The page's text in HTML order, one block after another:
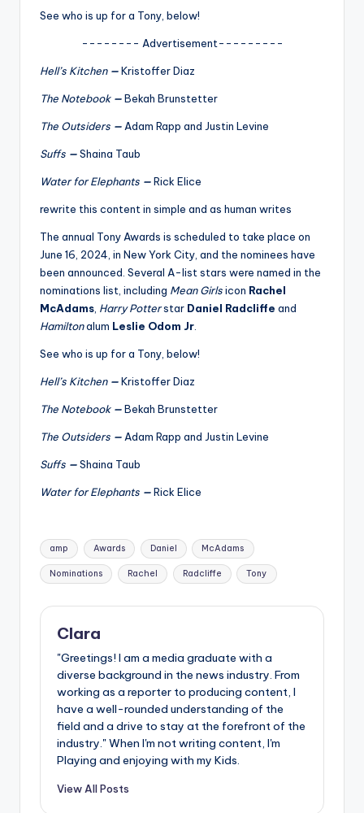
fi
ti
See who is up for a Tony, below!
-------- Advertisement---------
Hell’s Kitchen —Kristoffer Diaz
The Notebook—Bekah Brunstetter
The Outsiders — Adam Rapp and Justin Levine
Suffs —Shaina Taub
Water for Elephants —Rick Elice
rewrite this content in simple and as human writes
The annual Tony Awards is scheduled to take place on
June 16, 2024, in New York City, and the nominees have
been announced. Several A-list stars were named in the
nominations list, including Mean Girlsicon Rachel
McAdams Harry Potterstar Daniel Radcliffe and
Hamiltonalum Leslie Odom Jr
See who is up for a Tony, below!
Hell’s Kitchen —Kristoffer Diaz
The Notebook—Bekah Brunstetter
The Outsiders — Adam Rapp and Justin Levine
Suffs —Shaina Taub
Water for Elephants —Rick Elice
Tags:
amp Awards Daniel McAdams
Nominations Rachel Radcliffe Tony
Clara
"Greetings! I am a media graduate with a
diverse background in the news industry. From
working as a reporter to producing content, I
have a well-rounded understanding of the
field and a drive to stay at the forefront of the
industry." When I'm not writing content, I'm
Playing and enjoying with my Kids.
View All Posts